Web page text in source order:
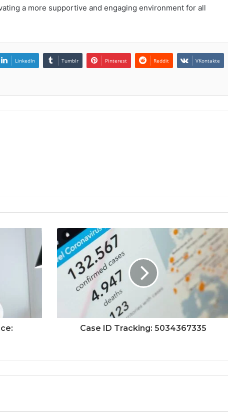
a more supportive and engaging environment for all
LinkedIn Tumblr Pinterest Reddit VKontakte
Case ID Tracking: 5034367335